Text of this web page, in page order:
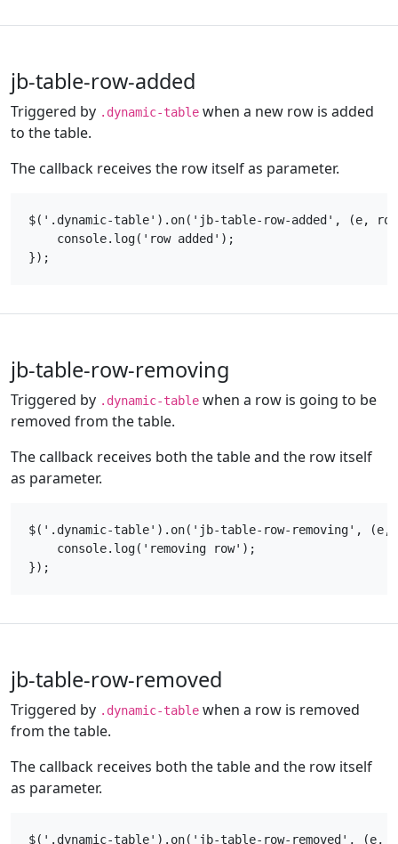
jb-table-row-added
Triggered by .dynamic-table when a new row is added
to the table.
The callback receives the row itself as parameter.
$('.dynamic-table').on('jb-table-row-added', (e,
    console.log('row added');
jb-table-row-removing
Triggered by .dynamic-table when a row is going to be
removed from the table.
The callback receives both the table and the row itself
as parameter.
$('.dynamic-table').on('jb-table-row-removing',
    console.log('removing row');
jb-table-row-removed
Triggered by .dynamic-table when a row is removed
from the table.
The callback receives both the table and the row itself
as parameter.
$('.dynamic-table').on('jb-table-row-removed', (e,